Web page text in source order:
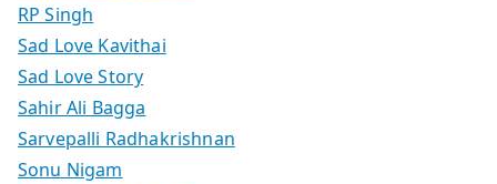
RP Singh
Sad Love Kavithai
Sad Love Story
Sahir Ali Bagga
Sarvepalli Radhakrishnan
Sonu Nigam